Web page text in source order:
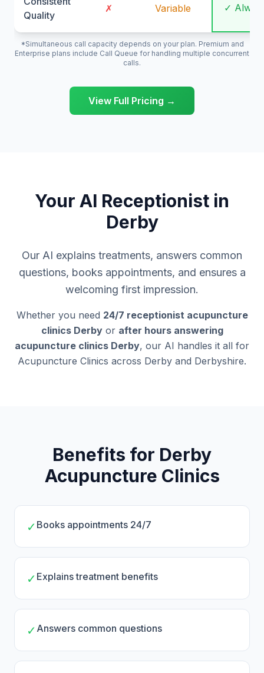
Quality
✗ Variable ✓
*Simultaneous call capacity depends on your plan. Premium and
Enterprise plans include Call Queue for handling multiple concurrent
calls.
View Full Pricing →
Your AI Receptionist in
Derby
Our AI explains treatments, answers common
questions, books appointments, and ensures a
welcoming first impression.
Whether you need 24/7 receptionist acupuncture
clinics Derbyor after hours answering
acupuncture clinics Derby, our AI handles it all for
Acupuncture Clinics across Derby and Derbyshire.
Benefits for Derby
Acupuncture Clinics
✓ Books appointments 24/7
✓ Explains treatment benefits
✓ Answers common questions